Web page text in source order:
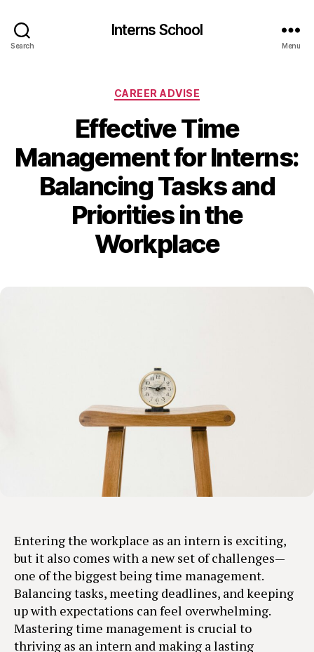
Search
Interns School
Menu
Categories
CAREER ADVISE
Effective Time
Management for Interns:
Balancing Tasks and
Priorities in the
Workplace
Entering the workplace as an intern is exciting,
but it also comes with a new set of challenges—
one of the biggest being time management.
Balancing tasks, meeting deadlines, and keeping
up with expectations can feel overwhelming.
Mastering time management is crucial to
thriving as an intern and making a lasting